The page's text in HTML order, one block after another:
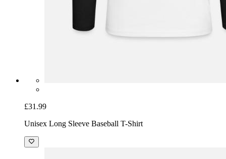
£31.99
Unisex Long Sleeve Baseball T-Shirt